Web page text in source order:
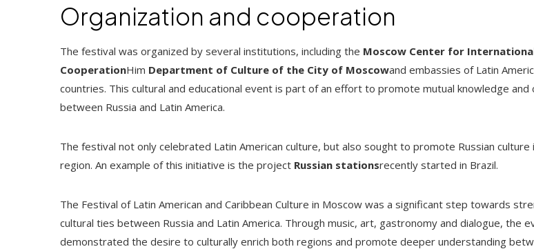
Organization and cooperation
The festival was organized by several institutions, including the Moscow Center for
CooperationHim Department of Culture of the City of Moscowand embassies of Latin
countries. This cultural and educational event is part of an effort to promote mutual knowledge and
between Russia and Latin America.
The festival not only celebrated Latin American culture, but also sought to promote Russian culture
region. An example of this initiative is the project Russian stationsrecently started in Brazil.
The Festival of Latin American and Caribbean Culture in Moscow was a significant step towards
cultural ties between Russia and Latin America. Through music, art, gastronomy and dialogue, the
demonstrated the desire to culturally enrich both regions and promote deeper understanding